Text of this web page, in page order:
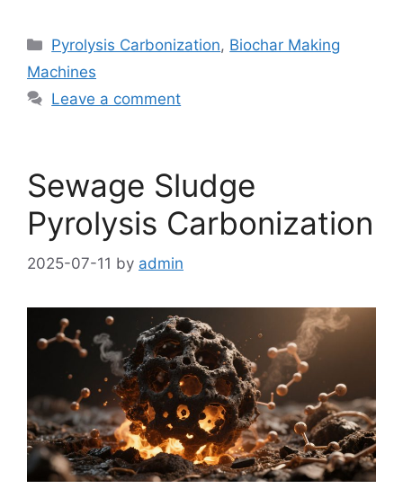
Pyrolysis Carbonization, Biochar Making
Machines
Leave a comment
Sewage Sludge
Pyrolysis Carbonization
2025-07-11 by admin